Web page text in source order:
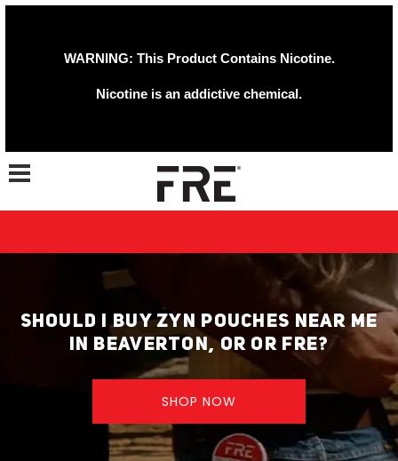
WARNING: This Product Contains Nicotine.
Nicotine is an addictive chemical.
Toggle navigation
SHOULD I BUY ZYN POUCHES NEAR ME
IN BEAVERTON, OR OR FRE?
SHOP NOW